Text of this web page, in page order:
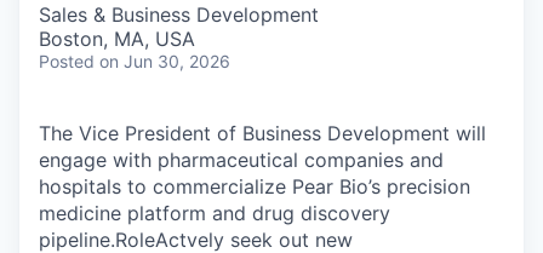
Sales & Business Development
Boston, MA, USA
Posted on Jun 30, 2026
The Vice President of Business Development will
engage with pharmaceutical companies and
hospitals to commercialize Pear Bio’s precision
medicine platform and drug discovery
pipeline.RoleActvely seek out new